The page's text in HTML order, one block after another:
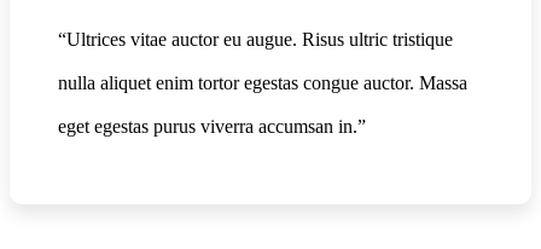
“Ultrices vitae auctor eu augue. Risus ultric tristique
nulla aliquet enim tortor egestas congue auctor. Massa
eget egestas purus viverra accumsan in.”